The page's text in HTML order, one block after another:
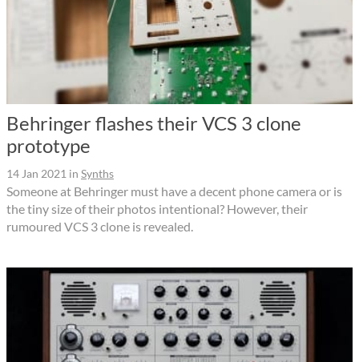
Behringer flashes their VCS 3 clone
prototype
14 Jan 2021 in Synths
Someone at Behringer must have a decent phone camera or is
the tiny size of their photos intentional? However, their
rumoured VCS 3 clone is revealed.